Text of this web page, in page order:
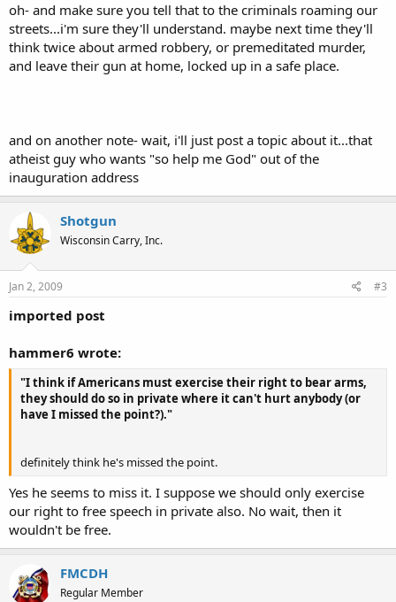
oh- and make sure you tell that to the criminals roaming our
streets...i'm sure they'll understand. maybe next time they'll
think twice about armed robbery, or premeditated murder,
and leave their gun at home, locked up in a safe place.
and on another note- wait, i'll just post a topic about it...that
atheist guy who wants "so help me God" out of the
inauguration address
Shotgun
Wisconsin Carry, Inc.
Jan 2, 2009 #3
imported post
hammer6 wrote:
"I think if Americans must exercise their right to bear arms,
they should do so in private where it can't hurt anybody (or
have I missed the point?)."
definitely think he's missed the point.
Yes he seems to miss it. I suppose we should only exercise
our right to free speech in private also. No wait, then it
wouldn't be free.
FMCDH
Regular Member